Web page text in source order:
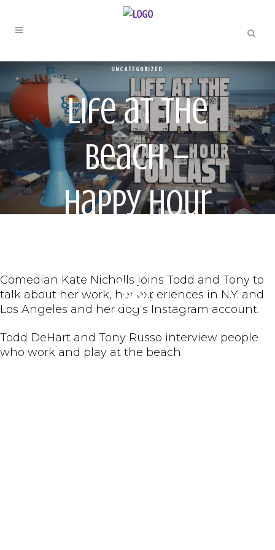
UNCATEGORIZED
Life at the
Beach –
Happy Hour
284
Comedian Kate Nicholls joins Todd and Tony to
talk about her work, her experiences in N.Y. and
Los Angeles and her dog’s Instagram account.
Todd DeHart and Tony Russo interview people
who work and play at the beach.